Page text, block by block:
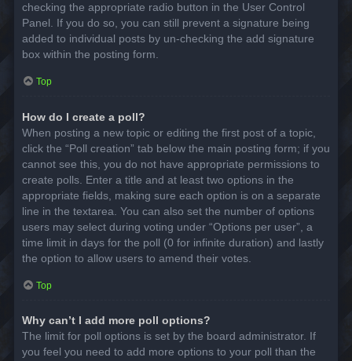
checking the appropriate radio button in the User Control
Panel. If you do so, you can still prevent a signature being
added to individual posts by un-checking the add signature
box within the posting form.
Top
How do I create a poll?
When posting a new topic or editing the first post of a topic,
click the “Poll creation” tab below the main posting form; if you
cannot see this, you do not have appropriate permissions to
create polls. Enter a title and at least two options in the
appropriate fields, making sure each option is on a separate
line in the textarea. You can also set the number of options
users may select during voting under “Options per user”, a
time limit in days for the poll (0 for infinite duration) and lastly
the option to allow users to amend their votes.
Top
Why can’t I add more poll options?
The limit for poll options is set by the board administrator. If
you feel you need to add more options to your poll than the